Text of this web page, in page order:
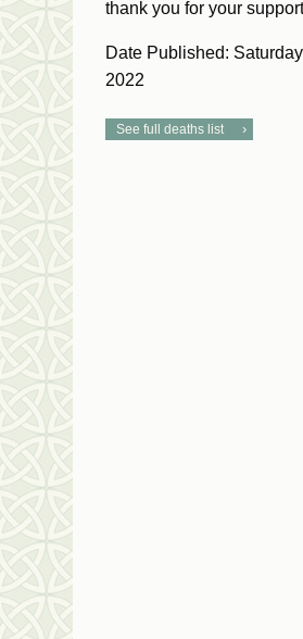
thank you for your
Date Published:
2022
See full deaths list